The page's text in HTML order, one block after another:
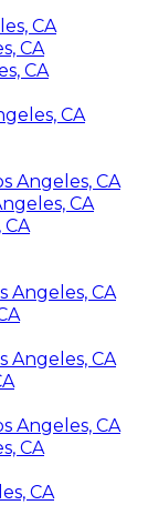
CA
CA
CA
CA
Angeles, CA
CA
Angeles, CA
Angeles, CA
Angeles, CA
CA
CA